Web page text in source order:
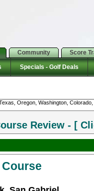
Community Score
Specials - Golf Deals
Oregon, Washington,
Review - [